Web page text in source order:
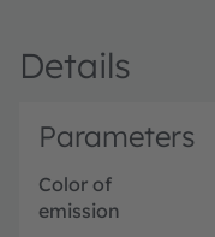
Details
Parameters
Color of
emission